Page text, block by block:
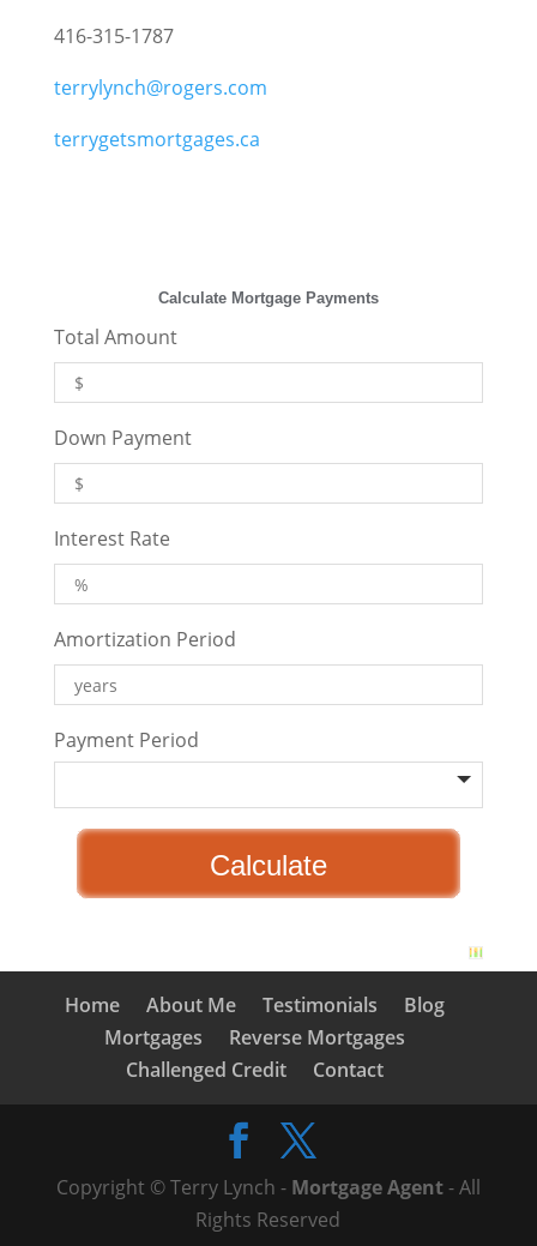
416-315-1787
terrylynch@rogers.com
terrygetsmortgages.ca
Calculate Mortgage Payments
Total Amount
Down Payment
Interest Rate
Amortization Period
Payment Period
Home About Me Testimonials
Blog
Mortgages
Reverse Mortgages
Challenged Credit
Contact
Copyright © Terry Lynch - Mortgage Agent- All
Rights Reserved